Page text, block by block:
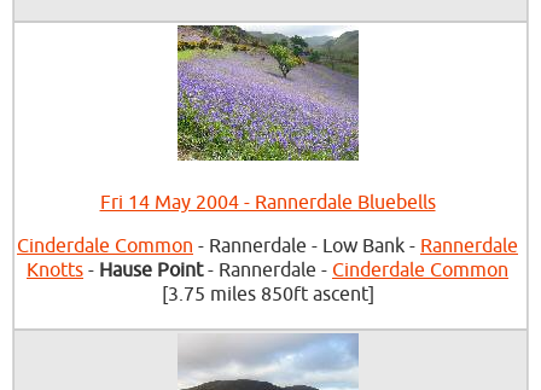
Fri 14 May 2004 - Rannerdale Bluebells
Cinderdale Common - Rannerdale - Low Bank - Rannerdale
Knotts - Hause Point- Rannerdale - Cinderdale Common
[3.75 miles 850ft ascent]